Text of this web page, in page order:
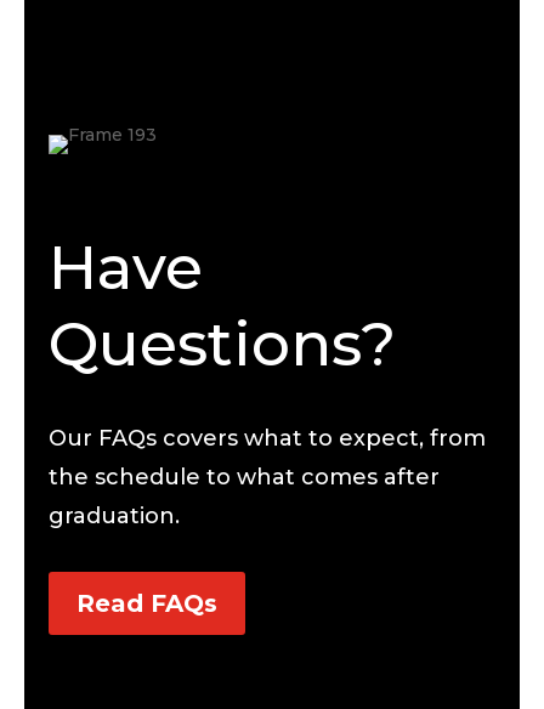
Have
Questions?
Our FAQs covers what to expect, from
the schedule to what comes after
graduation.
Read FAQs